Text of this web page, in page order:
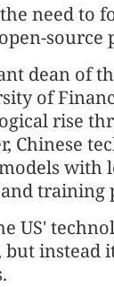
need to
source
dean of
of
rise
Chinese
with
training
US'
instead